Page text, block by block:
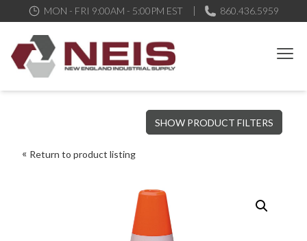
MON - FRI 9:00AM - 5:00PM EST 860.436.5959
New England Industrial Supply
Bringing to our customers the best products available, the best
service and support possible, at competitive prices
SHOW PRODUCT FILTERS
Return to product listing